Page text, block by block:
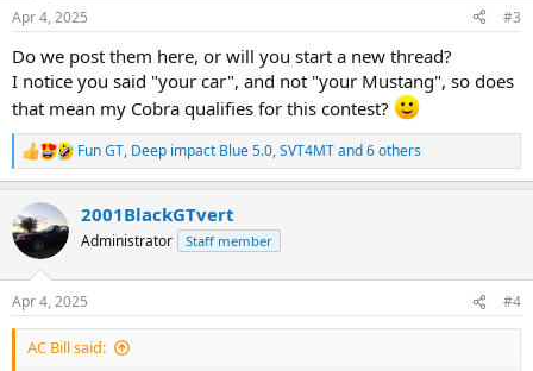
s
Apr 4, 2025 #3
Do we post them here, or will you start a new thread?
I notice you said "your car", and not "your Mustang", so does
that mean my Cobra qualifies for this contest?
R
e
c
t
i
s
:
Fun GT, Deep impact Blue 5.0,SVT4MTand 6 others
2001BlackGTvert
Administrator Staff member
Apr 4, 2025 #4
AC Bill said: